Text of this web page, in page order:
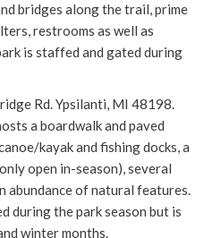
bridges along the trail, prime
restrooms as well as
is staffed and gated during
Rd. Ypsilanti, MI 48198.
a boardwalk and paved
kayak and fishing docks, a
open in-season), several
abundance of natural features.
during the park season but is
winter months.